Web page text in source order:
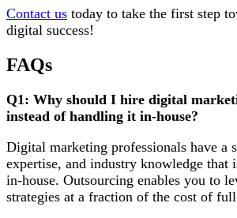
Contact us today to take the first step
digital success!
FAQs
Q1: Why should I hire digital
instead of handling it in-house?
Digital marketing professionals have a
expertise, and industry knowledge that
in-house. Outsourcing enables you to
strategies at a fraction of the cost of